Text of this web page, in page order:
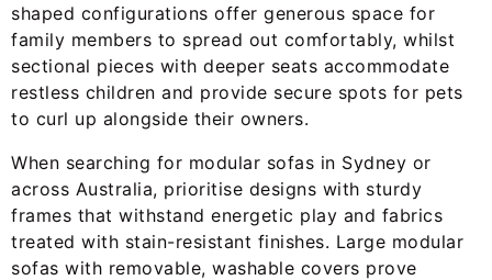
shaped configurations offer generous space for
family members to spread out comfortably, whilst
sectional pieces with deeper seats accommodate
restless children and provide secure spots for pets
to curl up alongside their owners.
When searching for modular sofas in Sydney or
across Australia, prioritise designs with sturdy
frames that withstand energetic play and fabrics
treated with stain-resistant finishes. Large modular
sofas with removable, washable covers prove